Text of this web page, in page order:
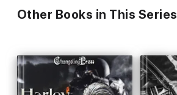
Other Books in This Series